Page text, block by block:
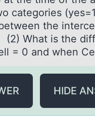
categories
the
(2) What is the
= 0 and when
HIDE